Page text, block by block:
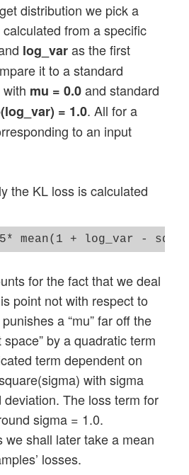
distribution we pick a
from a specific
log_varas the first
it to a standard
mu = 0.0and standard
= 1.0. All for a
to an input
the KL loss is calculated
for the fact that we deal
point not with respect to
a “mu” far off the
by a quadratic term
term dependent on
with sigma
The loss term for
sigma = 1.0.
we shall later take a mean
losses.